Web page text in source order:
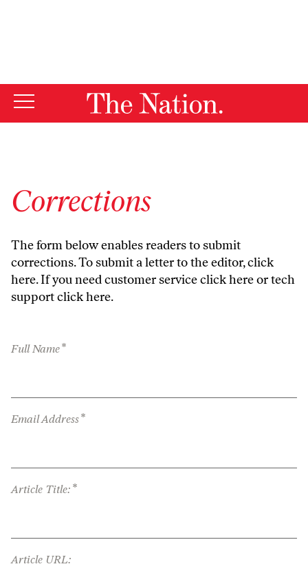
Corrections
The form below enables readers to submit
corrections. To submit a letter to the editor,click
here. If you need customer serviceclick hereor tech
supportclick here.
Full Name*
Email Address*
Article Title: *
Article URL: